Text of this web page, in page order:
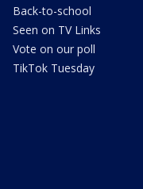
Back-to-school
Seen on TV Links
Vote on our poll
TikTok Tuesday